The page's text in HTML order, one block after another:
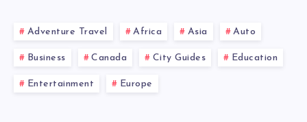
Adventure Travel Africa Asia Auto
Business Canada City Guides Education
Entertainment Europe